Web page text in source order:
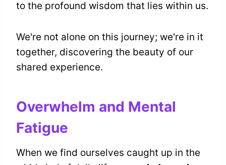
to the profound wisdom that lies within us.
We're not alone on this journey; we're in it
together, discovering the beauty of our
shared experience.
Overwhelm and Mental
Fatigue
When we find ourselves caught up in the